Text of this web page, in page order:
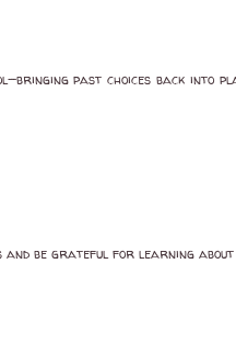
past choices back into
be grateful for learning